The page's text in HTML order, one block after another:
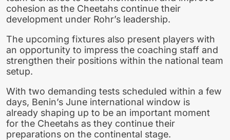
cohesion as the Cheetahs continue their
development under Rohr’s leadership.
The upcoming fixtures also present players with
an opportunity to impress the coaching staff and
strengthen their positions within the national team
setup.
With two demanding tests scheduled within a few
days, Benin’s June international window is
already shaping up to be an important moment
for the Cheetahs as they continue their
preparations on the continental stage.